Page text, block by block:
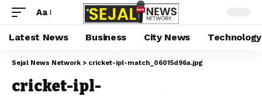
Aa
Latest News Business City News Technology
Sejal News Network > cricket-ipl-match_06015d96a.jpg
cricket-ipl-